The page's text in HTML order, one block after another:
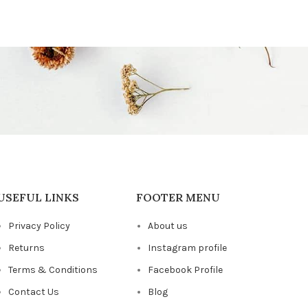
LINKS
Privacy Policy
Returns
Terms & Conditions
Contact Us
FOOTER MENU
About us
Instagram profile
Facebook Profile
Blog